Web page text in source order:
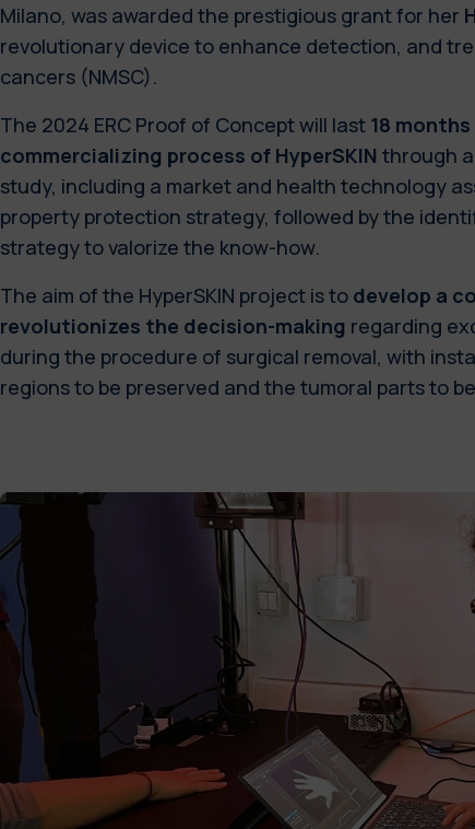
Milano, was awarded the prestigious grant for her
revolutionary device to enhance detection, and
cancers (NMSC).
The 2024 ERC Proof of Conceptwill last 18 months
commercializing process of HyperSKIN through
study, including a market and health technology
property protection strategy, followed by the
strategy to valorize the know-how.
The aim of the HyperSKIN project is to develop a
revolutionizes the decision-making regarding
during the procedure of surgical removal, with
regions to be preserved and the tumoral parts to